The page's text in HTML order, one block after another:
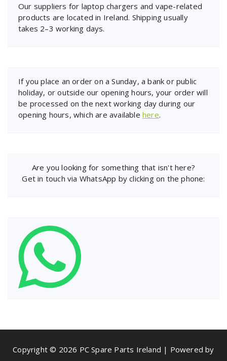
Our suppliers for laptop chargers and vape-related
products are located in Ireland. Shipping usually
takes 2–3 working days.
If you place an order on a Sunday, a bank or public
holiday, or outside our opening hours, your order will
be processed on the next working day during our
opening hours, which are available here.
Are you looking for something that isn't here?
Get in touch via WhatsApp by clicking on the phone:
Copyright © 2026 PC Spare Parts Ireland | Powered by